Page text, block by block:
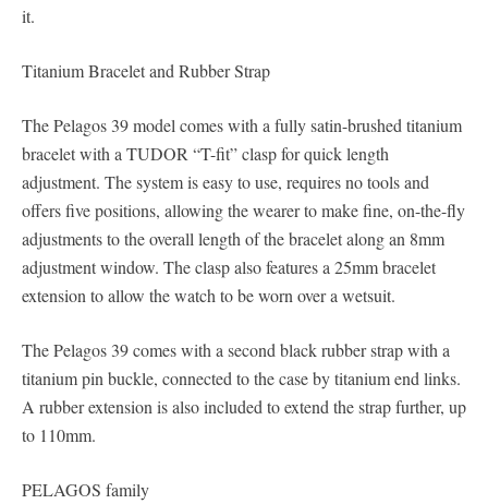
it.
Titanium Bracelet and Rubber Strap
The Pelagos 39 model comes with a fully satin-brushed titanium
bracelet with a TUDOR “T-fit” clasp for quick length
adjustment. The system is easy to use, requires no tools and
offers five positions, allowing the wearer to make fine, on-the-fly
adjustments to the overall length of the bracelet along an 8mm
adjustment window. The clasp also features a 25mm bracelet
extension to allow the watch to be worn over a wetsuit.
The Pelagos 39 comes with a second black rubber strap with a
titanium pin buckle, connected to the case by titanium end links.
A rubber extension is also included to extend the strap further, up
to 110mm.
PELAGOS family